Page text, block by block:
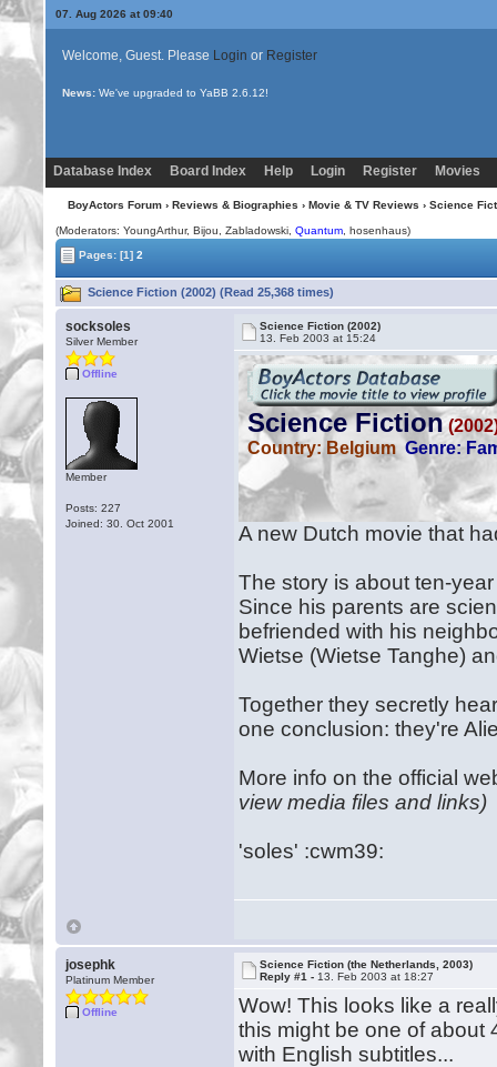
07. Aug 2026 at 09:41
Welcome, Guest. Please Login or Register
News: Uploading multiple images no longer requires Java!
Database Index Board Index Help Login Register Movies
BoyActors Forum› Reviews & Biographies › Movie & TV Reviews › Science
(Moderators: YoungArthur,Bijou , Zabladowski,Quantum , hosenhaus)
Pages:[1] 2
Science Fiction (2002) (Read 25,368 times)
socksoles
Silver Member
Offline
Member
Posts: 227
Joined: 30. Oct 2001
Science Fiction (2002)
13. Feb 2003 at 15:24
A new Dutch movie that
The story is about ten-
Since his parents are
befriended with his
Wietse (Wietse Tanghe)
Together they secretly
one conclusion: they're
More info on the official
view media files and links)
'soles' :cwm39:
josephk
Platinum Member
Offline
Science Fiction (the Netherlands, 2003)
Reply #1 - 13. Feb 2003 at 18:27
Wow! This looks like a
this might be one of about
with English subtitles...